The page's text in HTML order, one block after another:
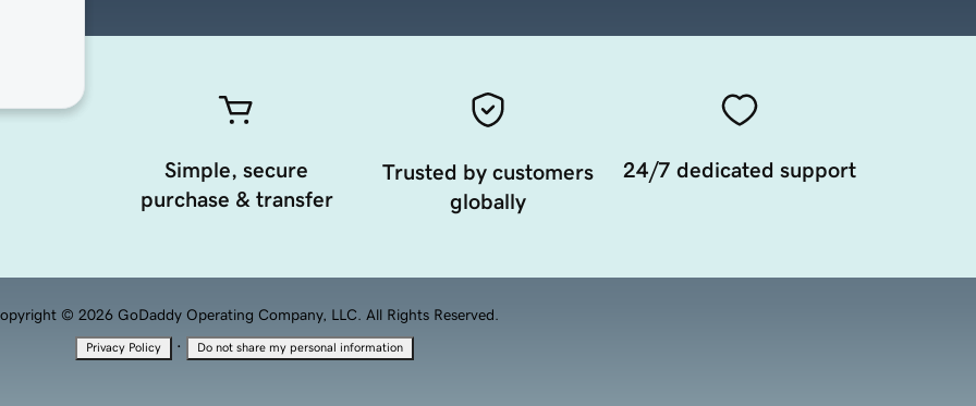
Simple, secure
purchase & transfer
Trusted by customers
globally
24/7 dedicated support
© 2026 GoDaddy Operating Company, LLC. All Rights Reserved.
Privacy Policy · Do not share my personal information